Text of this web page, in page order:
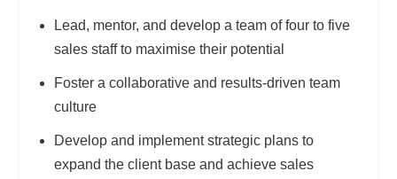
Lead, mentor, and develop a team of four to five
sales staff to maximise their potential
Foster a collaborative and results-driven team
culture
Develop and implement strategic plans to
expand the client base and achieve sales